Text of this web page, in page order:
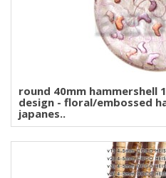
round 40mm hammershell
design - floral/embossed
japanes..